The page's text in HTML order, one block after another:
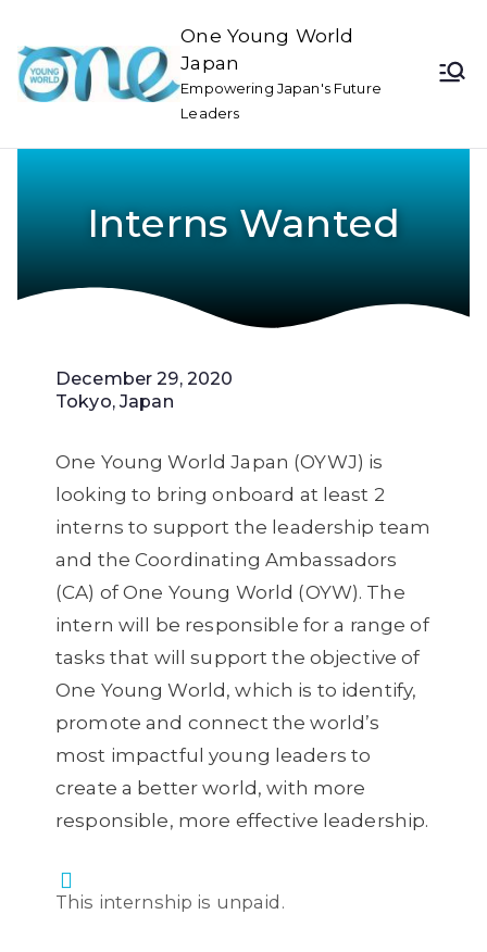
One Young World
Japan
Empowering Japan's Future
Leaders
Interns Wanted
December 29, 2020
Tokyo, Japan
One Young World Japan (OYWJ) is
looking to bring onboard at least 2
interns to support the leadership team
and the Coordinating Ambassadors
(CA) of One Young World (OYW). The
intern will be responsible for a range of
tasks that will support the objective of
One Young World, which is to identify,
promote and connect the world’s
most impactful young leaders to
create a better world, with more
responsible, more effective leadership.
This internship is unpaid.